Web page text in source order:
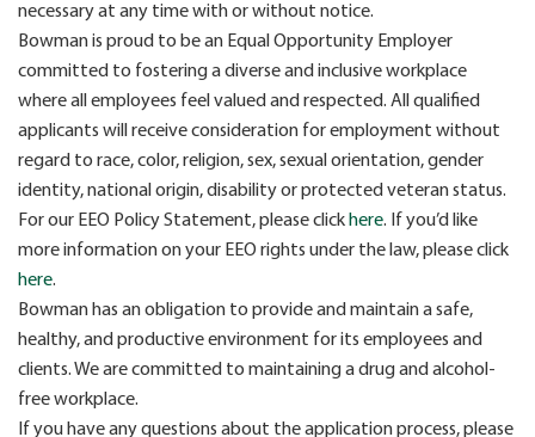
necessary at any time with or without notice.
Bowman is proud to be an Equal Opportunity Employer
committed to fostering a diverse and inclusive workplace
where all employees feel valued and respected. All qualified
applicants will receive consideration for employment without
regard to race, color, religion, sex, sexual orientation, gender
identity, national origin, disability or protected veteran status.
For our EEO Policy Statement, please click here. If you’d like
more information on your EEO rights under the law, please click
here.
Bowman has an obligation to provide and maintain a safe,
healthy, and productive environment for its employees and
clients. We are committed to maintaining a drug and alcohol-
free workplace.
If you have any questions about the application process, please